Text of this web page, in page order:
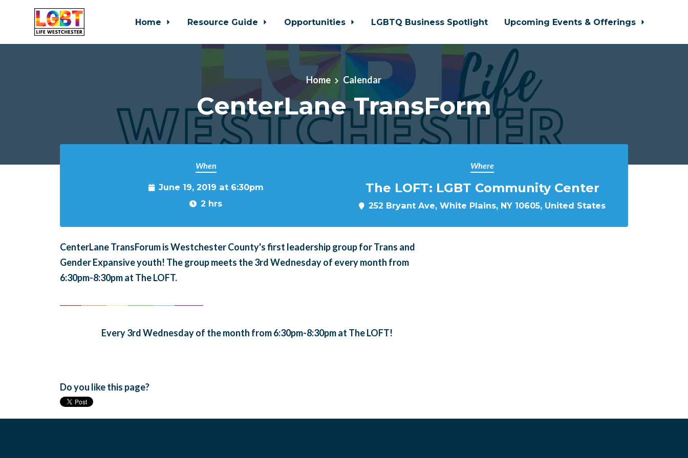
Home Resource Guide Opportunities LGBTQ Business Spotlight Upcoming Events & Offerings
Home Calendar
CenterLane TransForm
When
June 19, 2019 at 6:30pm
2 hrs
Where
The LOFT: LGBT Community Center
252 Bryant Ave, White Plains, NY 10605, United States
CenterLane TransForum is Westchester County's first leadership group for Trans and
Gender Expansive youth! The group meets the 3rd Wednesday of every month from
6:30pm-8:30pm at The LOFT.
Every 3rd Wednesday of the month from 6:30pm-8:30pm at The LOFT!
Do you like this page?